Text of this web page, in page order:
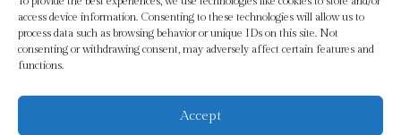
access device information. Consenting to these technologies will allow us to
process data such as browsing behavior or unique IDs on this site. Not
consenting or withdrawing consent, may adversely affect certain features and
functions.
Accept
Request a title
Pay it Forward